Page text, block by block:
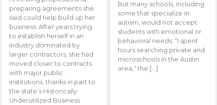
preparing agreements she
said could help build up her
business. After years trying
to establish herself in an
industry dominated by
larger contractors, she had
moved closer to contracts
with major public
institutions, thanks in part to
the state’s Historically
Underutilized Business
But many schools, including
some that specialize in
autism, would not accept
students with emotional or
behavioral needs. “I spent
hours searching private and
microschools in the Austin
area,” the […]